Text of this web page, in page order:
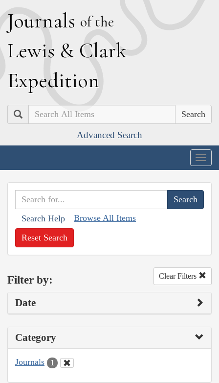
Journals of the
Lewis & Clark
Expedition
Search
Advanced Search
Search Help Browse All Items
Reset Search
Filter by: Clear Filters
Date
Category
Journals 1